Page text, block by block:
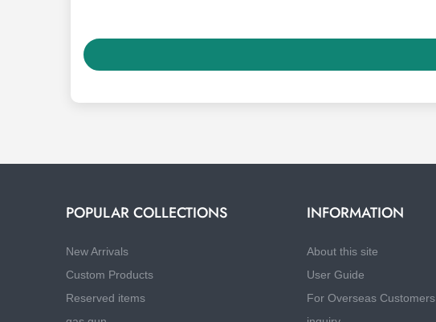
POPULAR COLLECTIONS
New Arrivals
Custom Products
Reserved items
INFORMATION
About this site
User Guide
For Overseas Customers